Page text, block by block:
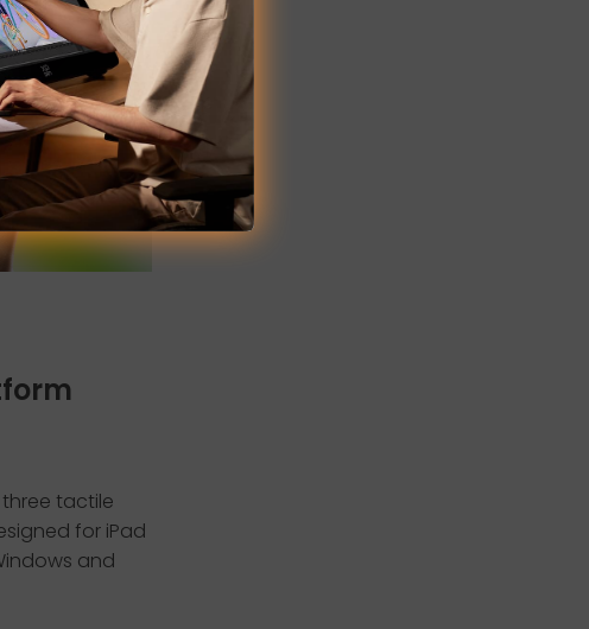
three tactile
for iPad
and